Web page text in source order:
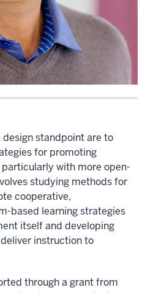
standpoint are to
for promoting
with more open-
studying methods for
cooperative,
based learning strategies
itself and developing
instruction to
through a grant from